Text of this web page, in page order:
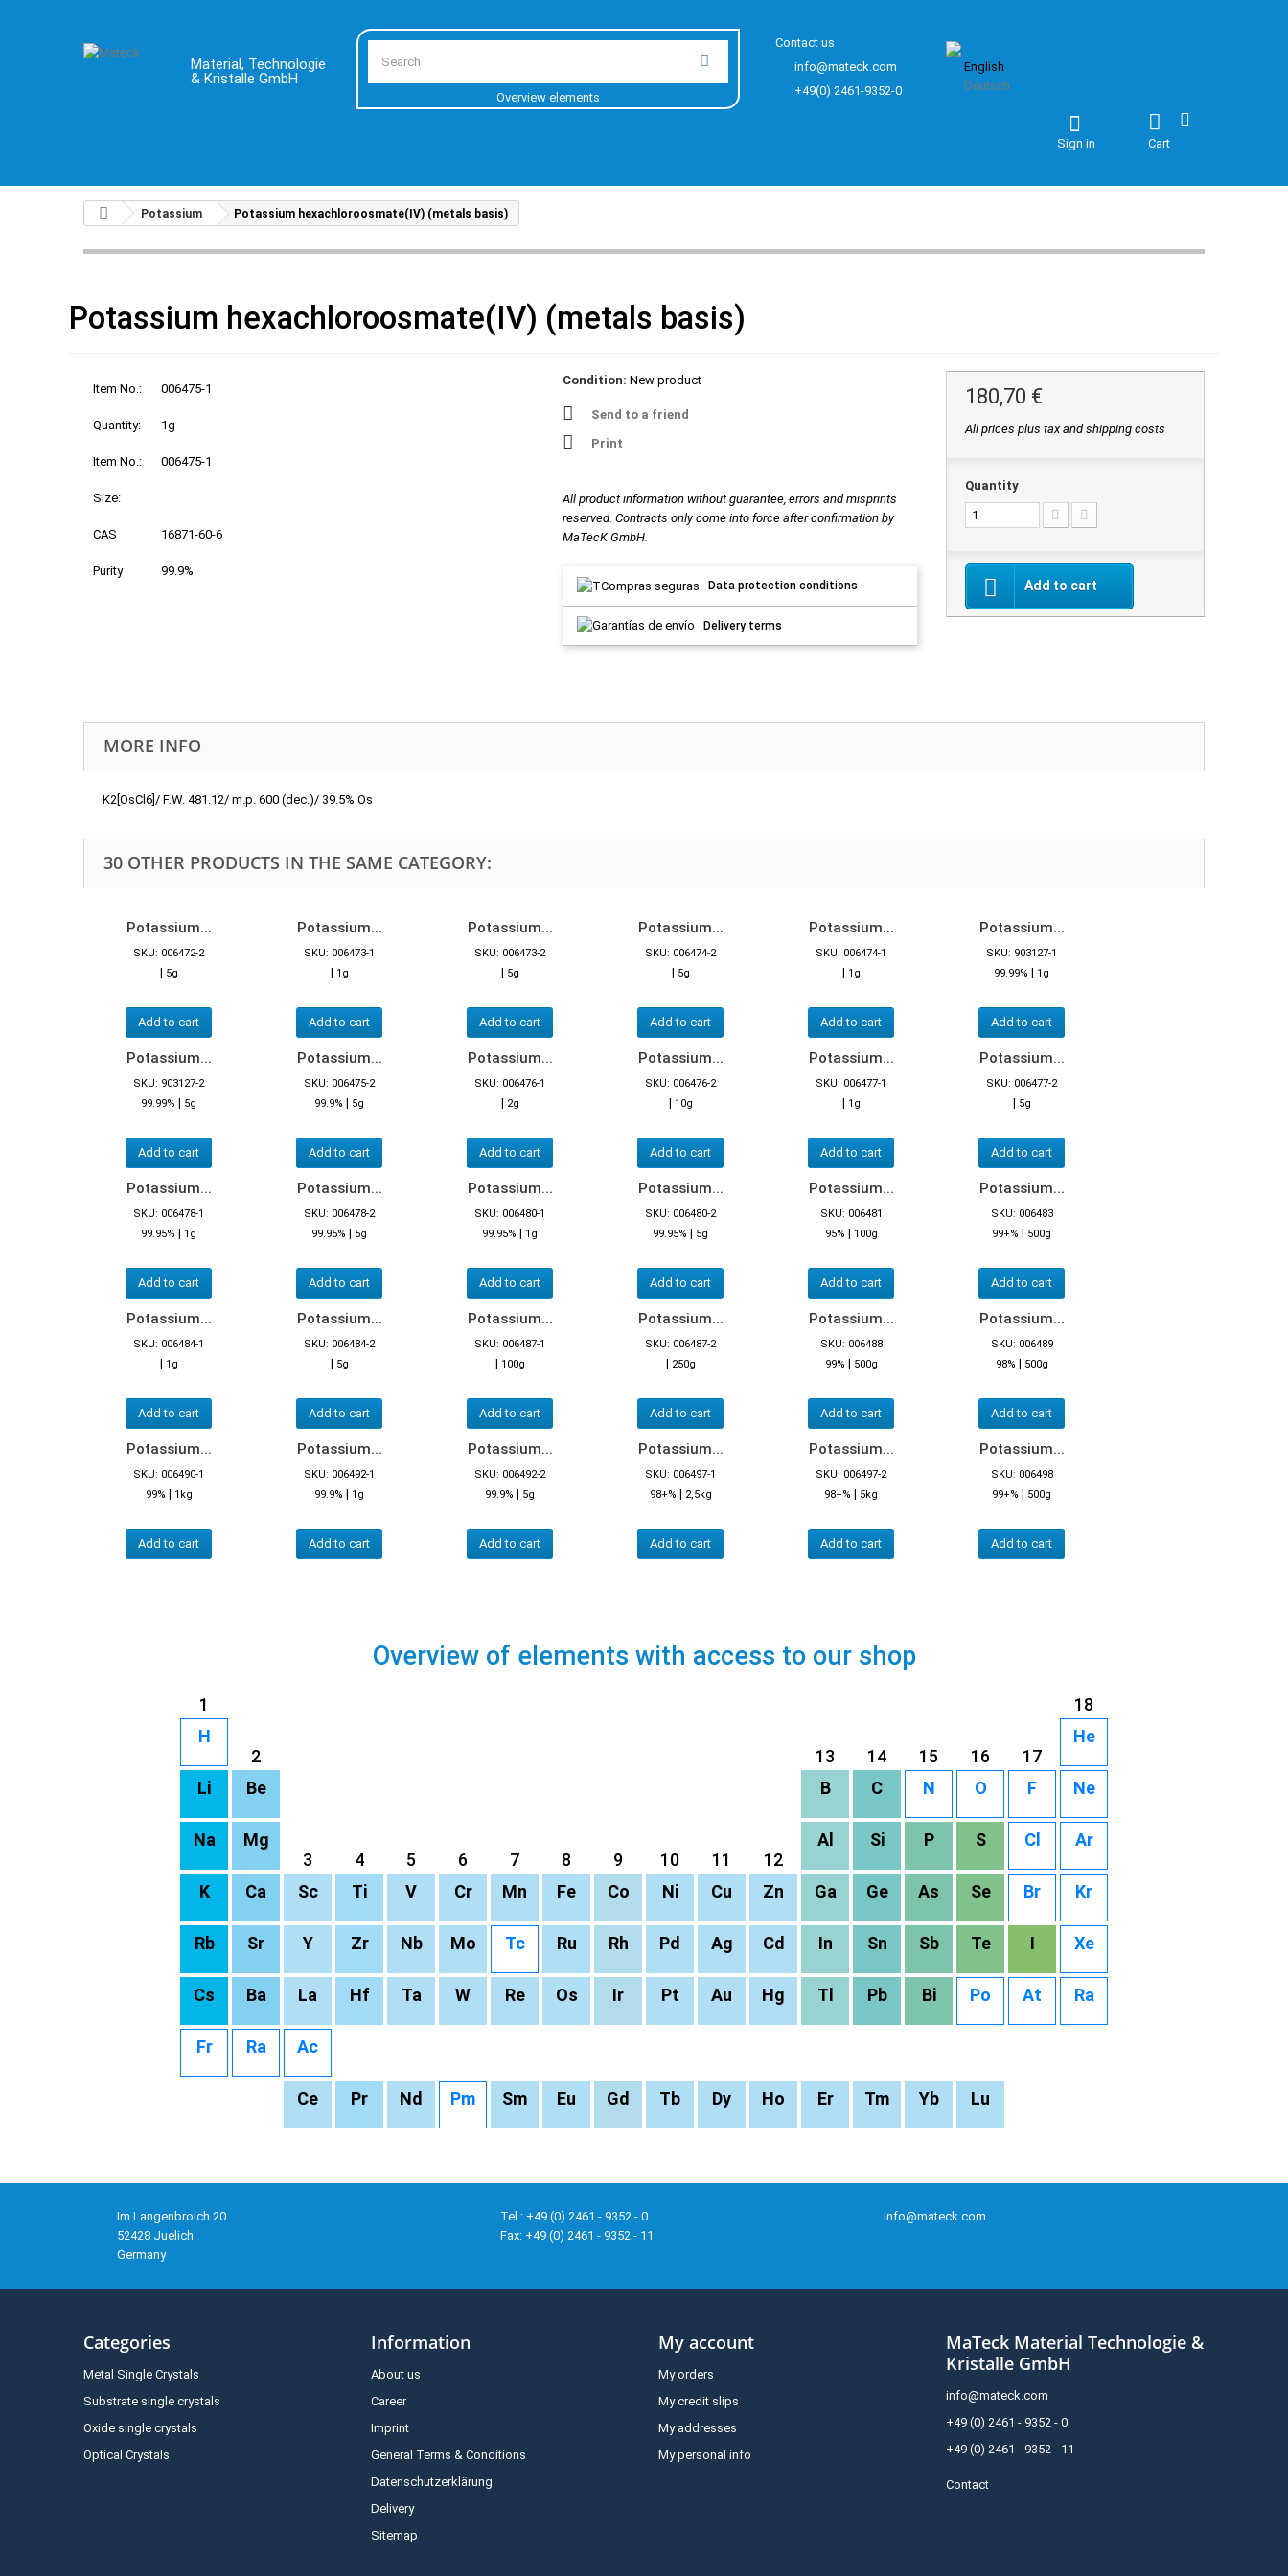
Material, Technologie
& Kristalle GmbH
Overview elements
Contact us
info@mateck.com
+49(0) 2461-9352-0
English
Deutsch
Cart
Sign in
Potassium Potassium hexachloroosmate(IV) (metals basis)
Potassium hexachloroosmate(IV) (metals basis)
Item No.: 006475-1
Quantity: 1g
Item No.: 006475-1
Size:
CAS 16871-60-6
Purity 99.9%
Condition: New product
Send to a friend
Print
All product information without guarantee, errors and misprints
reserved. Contracts only come into force after confirmation by
MaTecK GmbH.
Data protection conditions
Delivery terms
180,70 €
All prices plus tax and shipping costs
Quantity
Add to cart
MORE INFO
K2[OsCl6]/ F.W. 481.12/ m.p. 600 (dec.)/ 39.5% Os
30 OTHER PRODUCTS IN THE SAME CATEGORY:
Potassium...
SKU: 006472-2
| 5g
Add to cart
Potassium...
SKU: 006473-1
| 1g
Add to cart
Potassium...
SKU: 006473-2
| 5g
Add to cart
Potassium...
SKU: 006474-2
| 5g
Add to cart
Potassium...
SKU: 006474-1
| 1g
Add to cart
Potassium...
SKU: 903127-1
99.99% | 1g
Add to cart
Potassium...
SKU: 903127-2
99.99% | 5g
Add to cart
Potassium...
SKU: 006475-2
99.9% | 5g
Add to cart
Potassium...
SKU: 006476-1
| 2g
Add to cart
Potassium...
SKU: 006476-2
| 10g
Add to cart
Potassium...
SKU: 006477-1
| 1g
Add to cart
Potassium...
SKU: 006477-2
| 5g
Add to cart
Potassium...
SKU: 006478-1
99.95% | 1g
Add to cart
Potassium...
SKU: 006478-2
99.95% | 5g
Add to cart
Potassium...
SKU: 006480-1
99.95% | 1g
Add to cart
Potassium...
SKU: 006480-2
99.95% | 5g
Add to cart
Potassium...
SKU: 006481
95% | 100g
Add to cart
Potassium...
SKU: 006483
99+% | 500g
Add to cart
Potassium...
SKU: 006484-1
| 1g
Add to cart
Potassium...
SKU: 006484-2
| 5g
Add to cart
Potassium...
SKU: 006487-1
| 100g
Add to cart
Potassium...
SKU: 006487-2
| 250g
Add to cart
Potassium...
SKU: 006488
99% | 500g
Add to cart
Potassium...
SKU: 006489
98% | 500g
Add to cart
Potassium...
SKU: 006490-1
99% | 1kg
Add to cart
Potassium...
SKU: 006492-1
99.9% | 1g
Add to cart
Potassium...
SKU: 006492-2
99.9% | 5g
Add to cart
Potassium...
SKU: 006497-1
98+% | 2,5kg
Add to cart
Potassium...
SKU: 006497-2
98+% | 5kg
Add to cart
Potassium...
SKU: 006498
99+% | 500g
Add to cart
Overview of elements with access to our shop
1
18
H
2
13 14 15 16 17
He
Li Be B C N O F Ne
Na
Mg
3
4 5 6 7 8 9 10 11 12
Al Si P S Cl Ar
K Ca Sc Ti V Cr Mn Fe Co Ni Cu Zn Ga Ge As Se Br Kr
Rb Sr Y Zr Nb Mo Tc Ru Rh Pd Ag Cd In Sn Sb Te I Xe
Cs Ba La Hf Ta W Re Os Ir Pt Au Hg Tl Pb Bi Po At Ra
Fr Ra Ac
Ce Pr Nd Pm Sm Eu Gd Tb Dy Ho Er Tm Yb Lu
Im Langenbroich 20
52428 Juelich
Germany
Tel.: +49 (0) 2461 - 9352 - 0
Fax: +49 (0) 2461 - 9352 - 11
info@mateck.com
Categories
Metal Single Crystals
Substrate single crystals
Oxide single crystals
Optical Crystals
Information
About us
Career
Imprint
General Terms & Conditions
Datenschutzerklärung
Delivery
Sitemap
My account
My orders
My credit slips
My addresses
My personal info
MaTeck Material Technologie &
Kristalle GmbH
info@mateck.com
+49 (0) 2461 - 9352 - 0
+49 (0) 2461 - 9352 - 11
Contact